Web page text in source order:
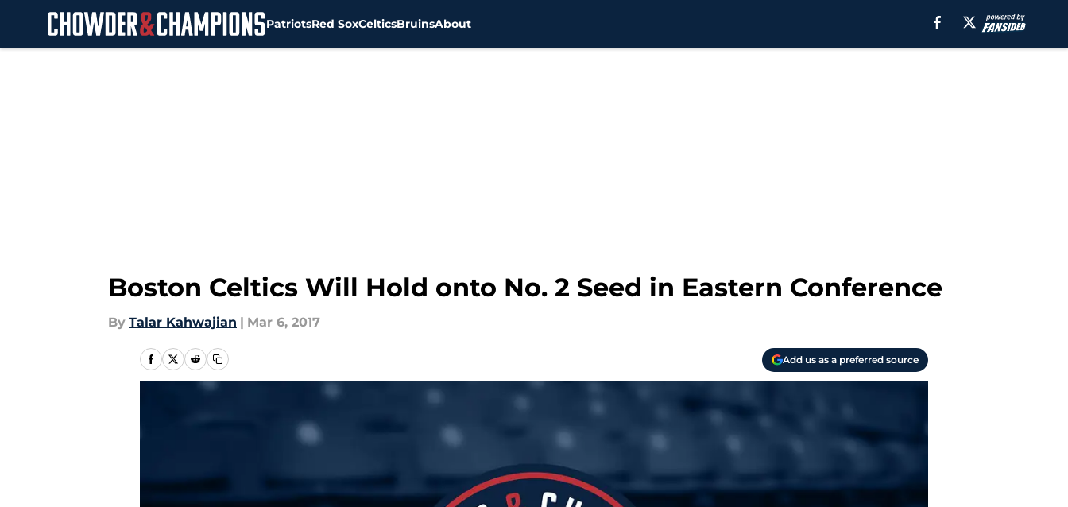
PatriotsRed SoxCelticsBruinsAbout
Boston Celtics Will Hold onto No. 2 Seed in Eastern Conference
By Talar Kahwajian | Mar 6, 2017
Add us as a preferred source